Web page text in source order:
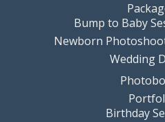
Bump to Baby
Newborn
Wedding
Birthday